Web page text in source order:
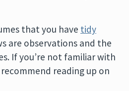
that you have tidy
are observations and the
If you’re not familiar with
reading up on